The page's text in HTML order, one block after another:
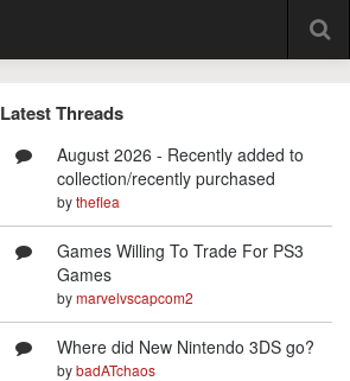
Latest Threads
August 2026 - Recently added to
collection/recently purchased
bytheflea
Games Willing To Trade For PS3
Games
bymarvelvscapcom2
Where did New Nintendo 3DS go?
bybadATchaos